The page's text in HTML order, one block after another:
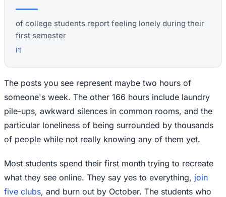
of college students report feeling lonely during their
first semester
[1]
The posts you see represent maybe two hours of
someone's week. The other 166 hours include laundry
pile-ups, awkward silences in common rooms, and the
particular loneliness of being surrounded by thousands
of people while not really knowing any of them yet.
Most students spend their first month trying to recreate
what they see online. They say yes to everything, join
five clubs, and burn out by October. The students who